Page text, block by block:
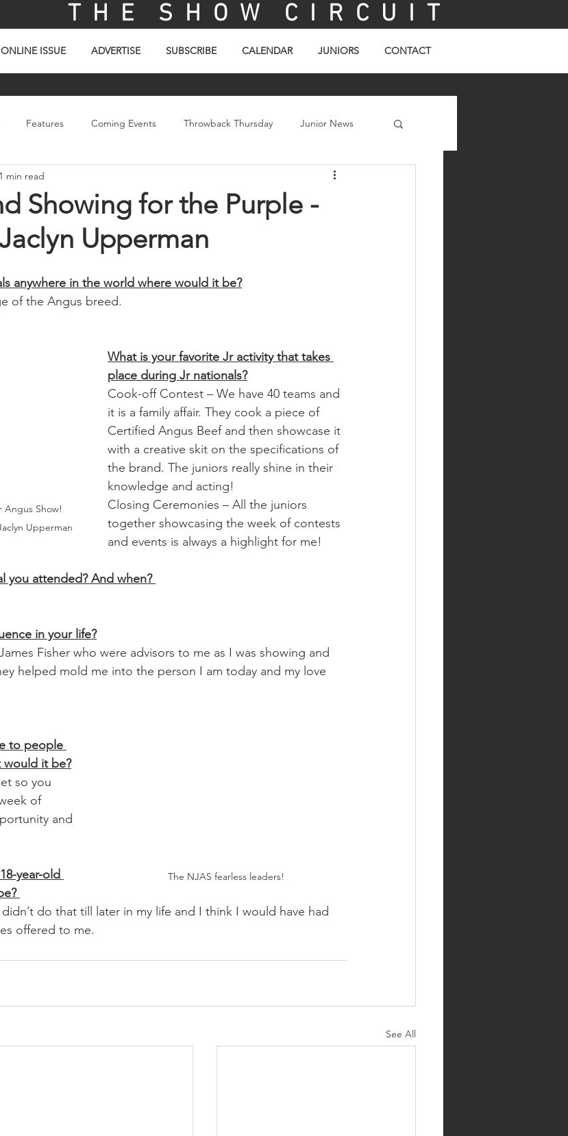
ONLINE ISSUE ADVERTISE SUBSCRIBE CALENDAR JUNIORS CONTACT
T H E S H O W C I R C U I T
Features Coming Events Throwback Thursday Junior News
Of The Day
Showing for the Purple -
Upperman
1 min read
anywhere in the world where would it be?
of the Angus breed.
Angus Show!
Upperman
What is your favorite Jr activity that takes
place during Jr nationals?
Cook-off Contest – We have 40 teams and
it is a family affair. They cook a piece of
Certified Angus Beef and then showcase it
with a creative skit on the specifications of
the brand. The juniors really shine in their
knowledge and acting!
Closing Ceremonies – All the juniors
together showcasing the week of contests
and events is always a highlight for me!
you attended? And when?
in your life?
Fisher who were advisors to me as I was showing and
helped mold me into the person I am today and my love
The NJAS fearless leaders!
to people
would it be?
of
and
year-old
do that till later in my life and I think I would have had
offered to me.
See All